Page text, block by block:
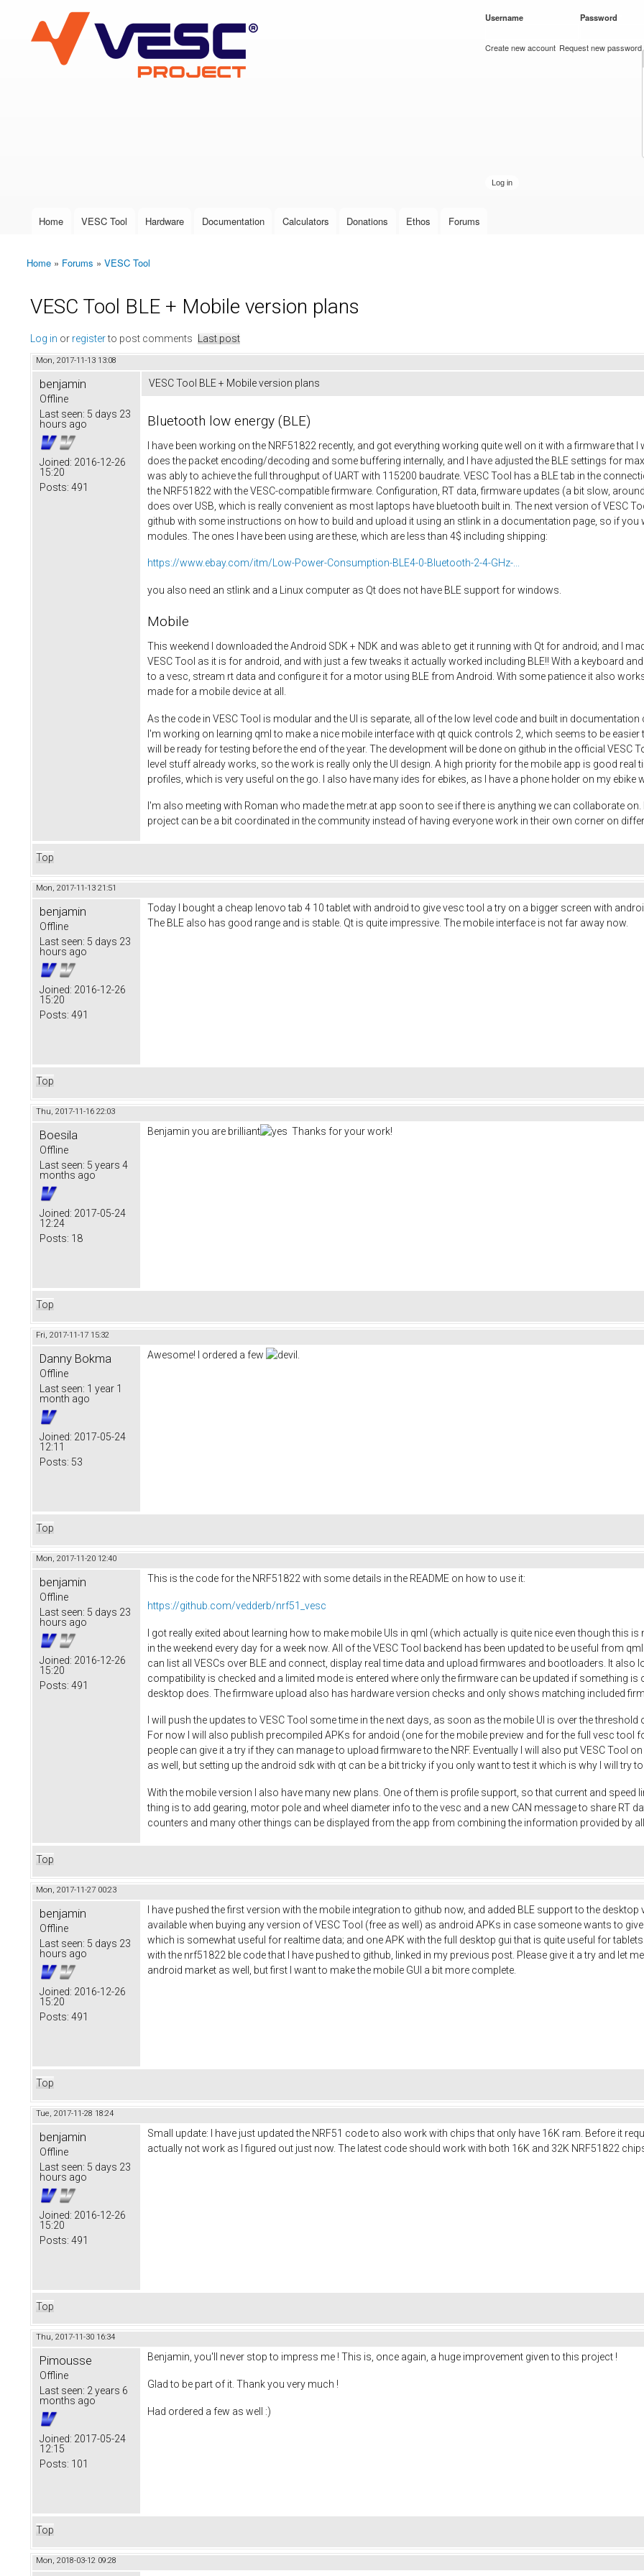
VESC Project
User login
Username Password
Create new account Request new password
Main menu
Home VESC Tool Hardware Documentation Calculators Donations Ethos Forums
You are here
Home » Forums » VESC Tool
VESC Tool BLE + Mobile version plans
Log in or registerto post comments Last post
Mon, 2017-11-13 13:08
benjamin
Offline
Last seen: 5 days 23
hours ago
Joined: 2016-12-26
15:20
Posts: 491
VESC Tool BLE + Mobile version plans
Bluetooth low energy (BLE)
I have been working on the NRF51822 recently, and got everything working quite well on it with a firmware
does the packet encoding/decoding and some buffering internally, and I have adjusted the BLE settings for
was ably to achieve the full throughput of UART with 115200 baudrate. VESC Tool has a BLE tab in the
the NRF51822 with the VESC-compatible firmware. Configuration, RT data, firmware updates (a bit slow,
does over USB, which is really convenient as most laptops have bluetooth built in. The next version of VESC
github with some instructions on how to build and upload it using an stlink in a documentation page, so if
modules. The ones I have been using are these, which are less than 4$ including shipping:
https://www.ebay.com/itm/Low-Power-Consumption-BLE4-0-Bluetooth-2-4-GHz-...
you also need an stlink and a Linux computer as Qt does not have BLE support for windows.
Mobile
This weekend I downloaded the Android SDK + NDK and was able to get it running with Qt for android; and I
VESC Tool as it is for android, and with just a few tweaks it actually worked including BLE!! With a keyboard
to a vesc, stream rt data and configure it for a motor using BLE from Android. With some patience it also
made for a mobile device at all.
As the code in VESC Tool is modular and the UI is separate, all of the low level code and built in
I'm working on learning qml to make a nice mobile interface with qt quick controls 2, which seems to be
will be ready for testing before the end of the year. The development will be done on github in the official VESC
level stuff already works, so the work is really only the UI design. A high priority for the mobile app is good
profiles, which is very useful on the go. I also have many ides for ebikes, as I have a phone holder on my ebike
I'm also meeting with Roman who made the metr.at app soon to see if there is anything we can collaborate
project can be a bit coordinated in the community instead of having everyone work in their own corner on
Top
Mon, 2017-11-13 21:51
benjamin
Offline
Last seen: 5 days 23
hours ago
Joined: 2016-12-26
15:20
Posts: 491
Today I bought a cheap lenovo tab 4 10 tablet with android to give vesc tool a try on a bigger screen with
The BLE also has good range and is stable. Qt is quite impressive. The mobile interface is not far away now.
Top
Thu, 2017-11-16 22:03
Boesila
Offline
Last seen: 5 years 4
months ago
Joined: 2017-05-24
12:24
Posts: 18
Benjamin you are brilliant Thanks for your work!
Top
Fri, 2017-11-17 15:32
Danny Bokma
Offline
Last seen: 1 year 1
month ago
Joined: 2017-05-24
12:11
Posts: 53
Awesome! I ordered a few
Top
Mon, 2017-11-20 12:40
benjamin
Offline
Last seen: 5 days 23
hours ago
Joined: 2016-12-26
15:20
Posts: 491
This is the code for the NRF51822 with some details in the README on how to use it:
https://github.com/vedderb/nrf51_vesc
I got really exited about learning how to make mobile UIs in qml (which actually is quite nice even though this
in the weekend every day for a week now. All of the VESC Tool backend has been updated to be useful from
can list all VESCs over BLE and connect, display real time data and upload firmwares and bootloaders. It
compatibility is checked and a limited mode is entered where only the firmware can be updated if something is
desktop does. The firmware upload also has hardware version checks and only shows matching included
I will push the updates to VESC Tool some time in the next days, as soon as the mobile UI is over the
For now I will also publish precompiled APKs for andoid (one for the mobile preview and for the full vesc
people can give it a try if they can manage to upload firmware to the NRF. Eventually I will also put VESC Tool
as well, but setting up the android sdk with qt can be a bit tricky if you only want to test it which is why I will try
With the mobile version I also have many new plans. One of them is profile support, so that current and
thing is to add gearing, motor pole and wheel diameter info to the vesc and a new CAN message to share RT
counters and many other things can be displayed from the app from combining the information provided by
Top
Mon, 2017-11-27 00:23
benjamin
Offline
Last seen: 5 days 23
hours ago
Joined: 2016-12-26
15:20
Posts: 491
I have pushed the first version with the mobile integration to github now, and added BLE support to the
available when buying any version of VESC Tool (free as well) as android APKs in case someone wants to
which is somewhat useful for realtime data; and one APK with the full desktop gui that is quite useful for
with the nrf51822 ble code that I have pushed to github, linked in my previous post. Please give it a try and let
android market as well, but first I want to make the mobile GUI a bit more complete.
Top
Tue, 2017-11-28 18:24
benjamin
Offline
Last seen: 5 days 23
hours ago
Joined: 2016-12-26
15:20
Posts: 491
Small update: I have just updated the NRF51 code to also work with chips that only have 16K ram. Before it
actually not work as I figured out just now. The latest code should work with both 16K and 32K NRF51822
Top
Thu, 2017-11-30 16:34
Pimousse
Offline
Last seen: 2 years 6
months ago
Joined: 2017-05-24
12:15
Posts: 101
Benjamin, you'll never stop to impress me ! This is, once again, a huge improvement given to this project !
Glad to be part of it. Thank you very much !
Had ordered a few as well :)
Top
Mon, 2018-03-12 09:28